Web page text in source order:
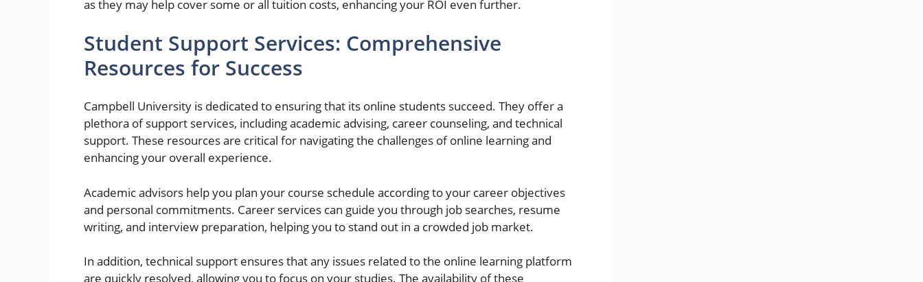
as they may help cover some or all tuition costs, enhancing your ROI even further.
Student Support Services: Comprehensive
Resources for Success
Campbell University is dedicated to ensuring that its online students succeed. They offer a
plethora of support services, including academic advising, career counseling, and technical
support. These resources are critical for navigating the challenges of online learning and
enhancing your overall experience.
Academic advisors help you plan your course schedule according to your career objectives
and personal commitments. Career services can guide you through job searches, resume
writing, and interview preparation, helping you to stand out in a crowded job market.
In addition, technical support ensures that any issues related to the online learning platform
are quickly resolved, allowing you to focus on your studies. The availability of these